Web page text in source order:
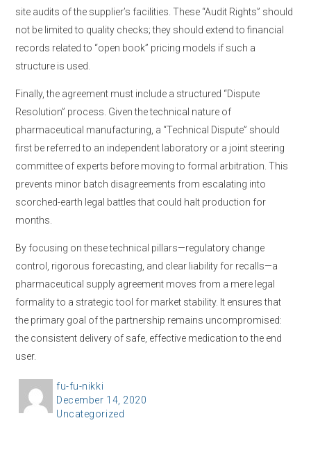
site audits of the supplier’s facilities. These “Audit Rights” should
not be limited to quality checks; they should extend to financial
records related to “open book” pricing models if such a
structure is used.
Finally, the agreement must include a structured “Dispute
Resolution” process. Given the technical nature of
pharmaceutical manufacturing, a “Technical Dispute” should
first be referred to an independent laboratory or a joint steering
committee of experts before moving to formal arbitration. This
prevents minor batch disagreements from escalating into
scorched-earth legal battles that could halt production for
months.
By focusing on these technical pillars—regulatory change
control, rigorous forecasting, and clear liability for recalls—a
pharmaceutical supply agreement moves from a mere legal
formality to a strategic tool for market stability. It ensures that
the primary goal of the partnership remains uncompromised:
the consistent delivery of safe, effective medication to the end
user.
A
u
fu-fu-nikki
P
o
December 14, 2020
C
Uncategorized